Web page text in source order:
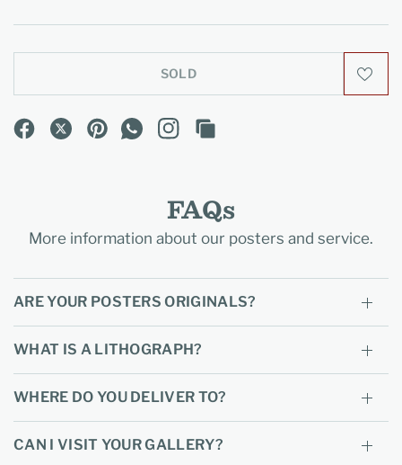
SOLD
FAQs
More information about our posters and service.
ARE YOUR POSTERS ORIGINALS?
WHAT IS A LITHOGRAPH?
WHERE DO YOU DELIVER TO?
CAN I VISIT YOUR GALLERY?